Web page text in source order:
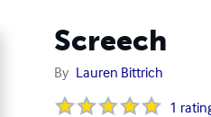
Screech
By Lauren Bittrich
1